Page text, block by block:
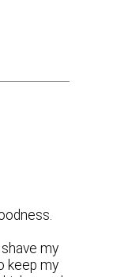
my
keep my